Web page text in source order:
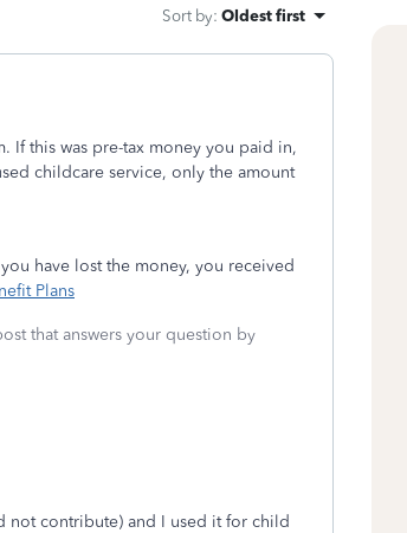
Sort by: Oldest first
If this was pre-tax money you paid in,
childcare service, only the amount
have lost the money, you received
Plans
that answers your question by
not contribute) and I used it for child